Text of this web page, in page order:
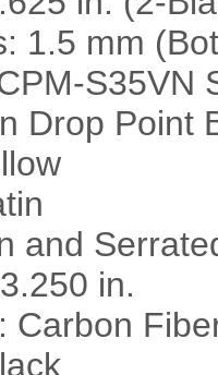
1.5 mm
S35VN
Drop Point
and
in.
Carbon